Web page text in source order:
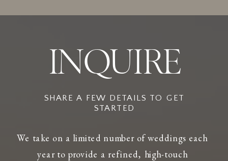
INQUIRE
SHARE A FEW DETAILS TO GET
STARTED
We take on a limited number of weddings each
year to provide a refined, high-touch